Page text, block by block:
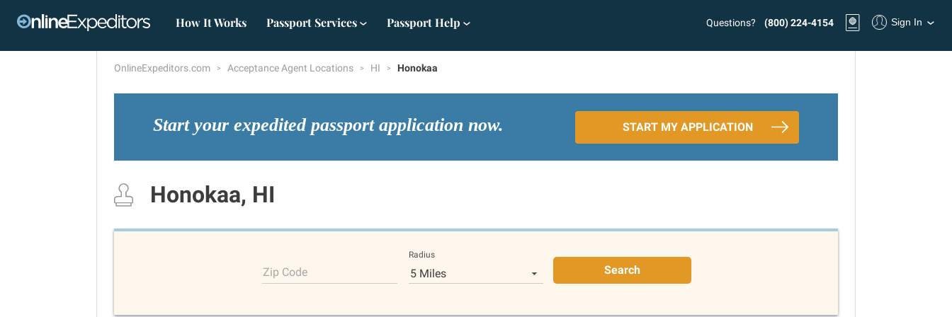
How It Works Passport Services Passport Help Questions? (800) 224-4154 Sign In
OnlineExpeditors.com Acceptance Agent Locations HI Honokaa
Start your expedited passport application now. START MY APPLICATION
Honokaa, HI
Zip Code
Radius
5 Miles Search